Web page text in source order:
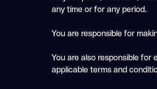
any time or for any period.
You are responsible for
You are also responsible
applicable terms and